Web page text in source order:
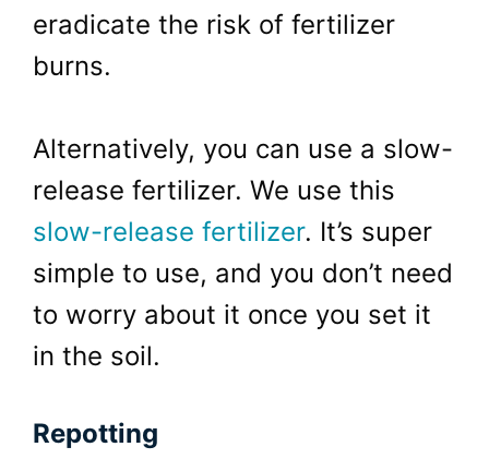
eradicate the risk of fertilizer
burns.
Alternatively, you can use a slow-
release fertilizer. We use this
slow-release fertilizer. It’s super
simple to use, and you don’t need
to worry about it once you set it
in the soil.
Repotting